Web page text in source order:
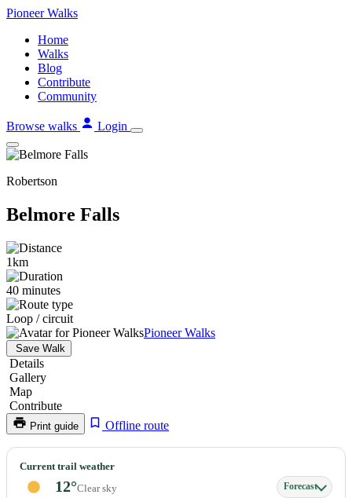
Skip
content
PioneerWalks
Home
Walks
Blog
Contribute
Community
Browse walks Login
Robertson
Belmore Falls
1km
40 minutes
Loop / circuit
Pioneer Walks
Save Walk
Details
Gallery
Map
Contribute
Print guide Offline route
Belmore
Falls
Current trail weather
12°Clear sky Forecast